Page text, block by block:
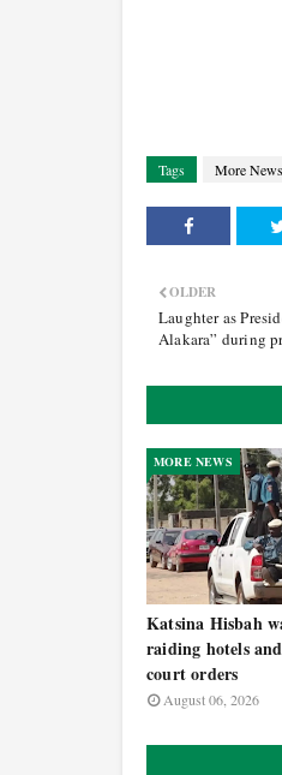
Tags More News
OLDER
Laughter as
Alakara” during
MORE NEWS
Katsina Hisbah
raiding hotels
court orders
August 06, 2026